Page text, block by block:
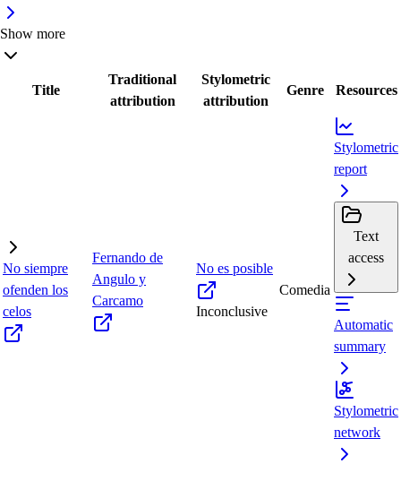
Show more
Title
Traditional
attribution
Stylometric
attribution
Genre Resources
No siempre
ofenden los
celos
Fernando de
Angulo y
Carcamo
No es posible
Inconclusive
Comedia
Stylometric
report
Text
access
Automatic
summary
Stylometric
network